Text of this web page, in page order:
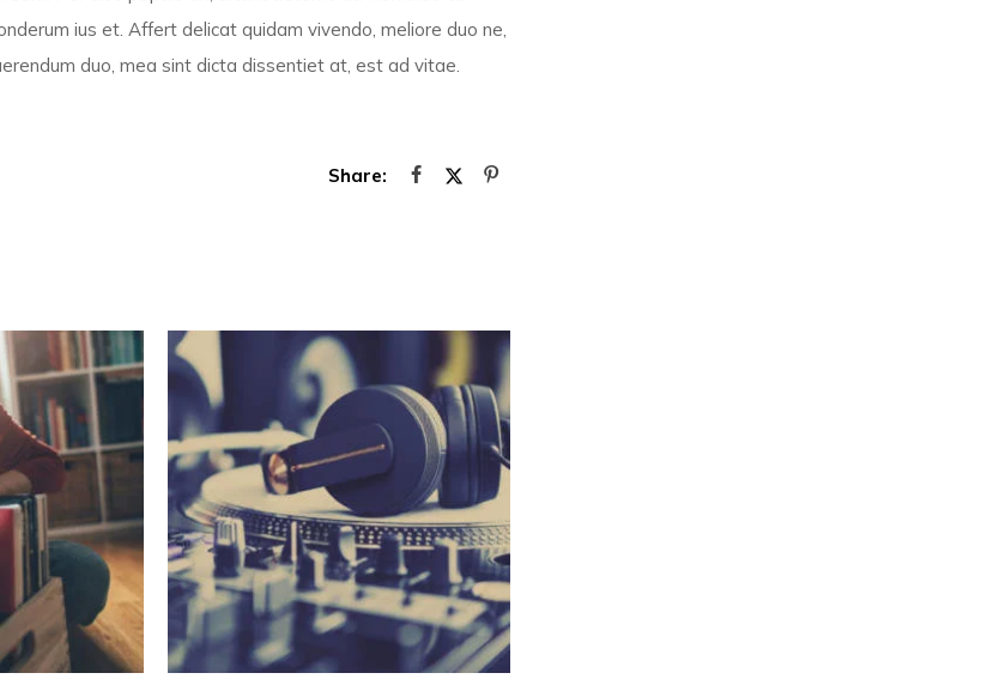
ius et. Affert delicat quidam vivendo, meliore duo ne,
duo, mea sint dicta dissentiet at, est ad vitae.